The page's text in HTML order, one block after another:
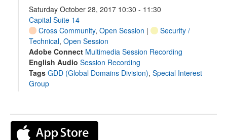
Saturday October 28, 2017 10:30 - 11:30
Capital Suite 14
Cross Community, Open Session |
Security /
Technical, Open Session
Adobe Connect Multimedia Session Recording
English Audio Session Recording
Tags GDD (Global Domains Division), Special Interest
Group